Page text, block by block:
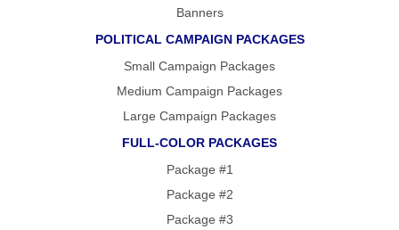
Banners
POLITICAL CAMPAIGN PACKAGES
Small Campaign Packages
Medium Campaign Packages
Large Campaign Packages
FULL-COLOR PACKAGES
Package #1
Package #2
Package #3